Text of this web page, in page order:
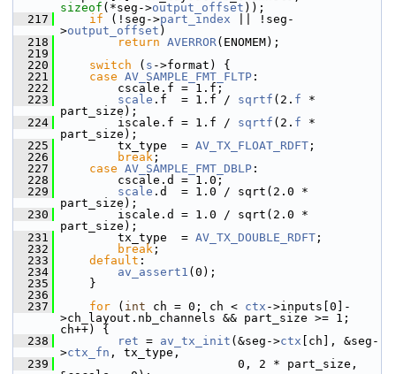
sizeof (*seg->output_offset ));
  217
if (!seg->part_index || !seg-
>output_offset )
  218
return AVERROR(ENOMEM);
  219
  220
switch ( s ->format) {
  221
case AV_SAMPLE_FMT_FLTP :
  222
cscale.f = 1.f;
  223
scale .f  = 1.f / sqrtf (2. f *
part_size);
  224
iscale.f = 1.f / sqrtf (2. f *
part_size);
  225
tx_type  = AV_TX_FLOAT_RDFT ;
  226
break ;
  227
case AV_SAMPLE_FMT_DBLP :
  228
cscale.d = 1.0;
  229
scale .d  = 1.0 / sqrt(2.0 *
part_size);
  230
iscale.d = 1.0 / sqrt(2.0 *
part_size);
  231
tx_type  = AV_TX_DOUBLE_RDFT ;
  232
break ;
  233
default :
  234
av_assert1 (0);
  235
}
  236
  237
for ( int ch = 0; ch < ctx ->inputs[0]-
>ch_layout.nb_channels && part_size >= 1;
ch++) {
  238
ret = av_tx_init (&seg->ctx [ch], &seg-
>ctx_fn , tx_type,
  239
0, 2 * part_size,